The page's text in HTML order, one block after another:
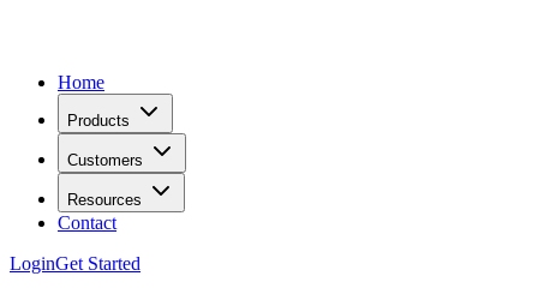
Home
Products
Customers
Resources
Contact
LoginGet Started